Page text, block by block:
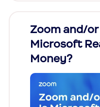
Zoom and/
Microsoft
Money?